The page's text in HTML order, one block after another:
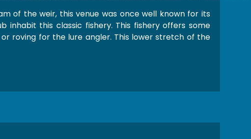
of the weir, this venue was once well known for its
inhabit this classic fishery. This fishery offers some
roving for the lure angler. This lower stretch of the